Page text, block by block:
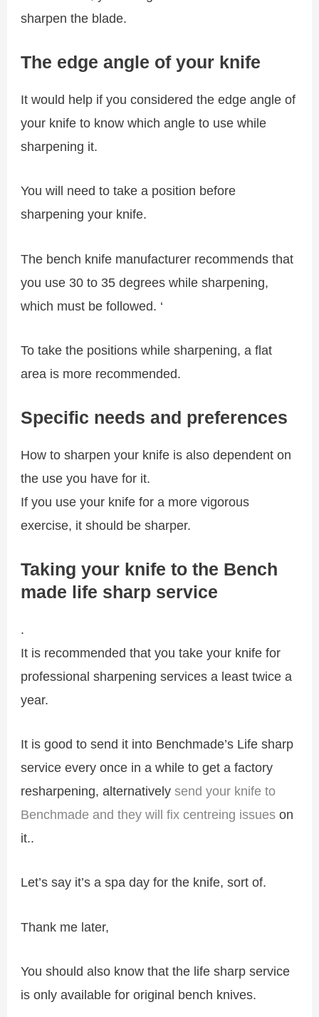
sharpen the blade.
The edge angle of your knife
It would help if you considered the edge angle of
your knife to know which angle to use while
sharpening it.
You will need to take a position before
sharpening your knife.
The bench knife manufacturer recommends that
you use 30 to 35 degrees while sharpening,
which must be followed. ‘
To take the positions while sharpening, a flat
area is more recommended.
Specific needs and preferences
How to sharpen your knife is also dependent on
the use you have for it.
If you use your knife for a more vigorous
exercise, it should be sharper.
Taking your knife to the Bench
made life sharp service
.
It is recommended that you take your knife for
professional sharpening services a least twice a
year.
It is good to send it into Benchmade’s Life sharp
service every once in a while to get a factory
resharpening, alternatively send your knife to
Benchmade and they will fix centreing issues on
it..
Let’s say it’s a spa day for the knife, sort of.
Thank me later,
You should also know that the life sharp service
is only available for original bench knives.